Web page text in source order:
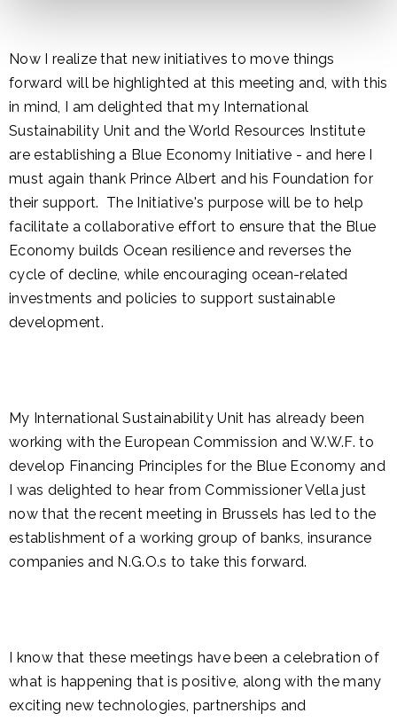
Now I realize that new initiatives to move things
forward will be highlighted at this meeting and, with this
in mind, I am delighted that my International
Sustainability Unit and the World Resources Institute
are establishing a Blue Economy Initiative - and here I
must again thank Prince Albert and his Foundation for
their support. The Initiative's purpose will be to help
facilitate a collaborative effort to ensure that the Blue
Economy builds Ocean resilience and reverses the
cycle of decline, while encouraging ocean-related
investments and policies to support sustainable
development.
My International Sustainability Unit has already been
working with the European Commission and W.W.F. to
develop Financing Principles for the Blue Economy and
I was delighted to hear from Commissioner Vella just
now that the recent meeting in Brussels has led to the
establishment of a working group of banks, insurance
companies and N.G.O.s to take this forward.
I know that these meetings have been a celebration of
what is happening that is positive, along with the many
exciting new technologies, partnerships and